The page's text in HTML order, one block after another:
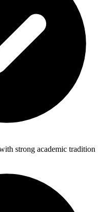
strong academic tradition